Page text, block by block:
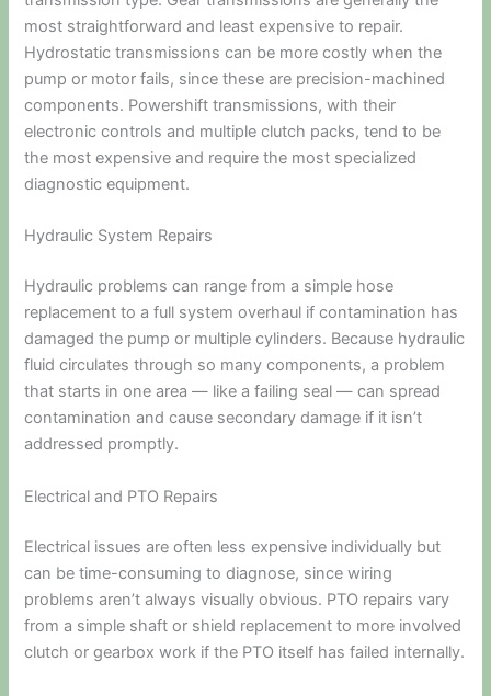
most straightforward and least expensive to repair.
Hydrostatic transmissions can be more costly when the
pump or motor fails, since these are precision-machined
components. Powershift transmissions, with their
electronic controls and multiple clutch packs, tend to be
the most expensive and require the most specialized
diagnostic equipment.
Hydraulic System Repairs
Hydraulic problems can range from a simple hose
replacement to a full system overhaul if contamination has
damaged the pump or multiple cylinders. Because hydraulic
fluid circulates through so many components, a problem
that starts in one area — like a failing seal — can spread
contamination and cause secondary damage if it isn’t
addressed promptly.
Electrical and PTO Repairs
Electrical issues are often less expensive individually but
can be time-consuming to diagnose, since wiring
problems aren’t always visually obvious. PTO repairs vary
from a simple shaft or shield replacement to more involved
clutch or gearbox work if the PTO itself has failed internally.